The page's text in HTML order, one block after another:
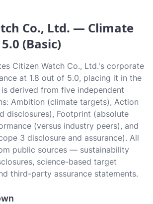
Co., Ltd. — Climate
(Basic)
Citizen Watch Co., Ltd.'s corporate
at 1.8 out of 5.0, placing it in the
is derived from five independent
Ambition (climate targets), Action
disclosures), Footprint (absolute
(versus industry peers), and
3 disclosure and assurance). All
public sources — sustainability
science-based target
third-party assurance statements.